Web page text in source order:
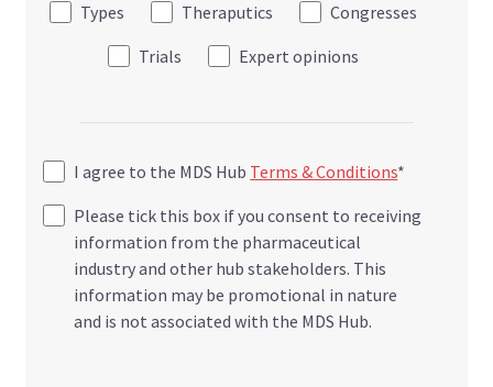
Types Theraputics
Congresses
Trials
Expert opinions
I agree to the MDS Hub Terms & Conditions*
Please tick this box if you consent to receiving
information from the pharmaceutical
industry and other hub stakeholders. This
information may be promotional in nature
and is not associated with the MDS Hub.